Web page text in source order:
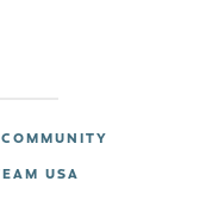
USA